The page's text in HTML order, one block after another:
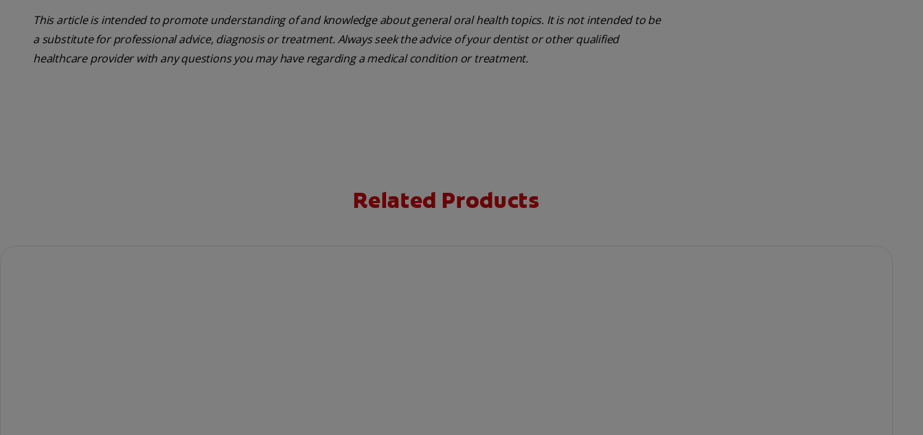
This article is intended to promote understanding of and knowledge about general oral health topics. It is not intended to be
a substitute for professional advice, diagnosis or treatment. Always seek the advice of your dentist or other qualified
healthcare provider with any questions you may have regarding a medical condition or treatment.
Related Products